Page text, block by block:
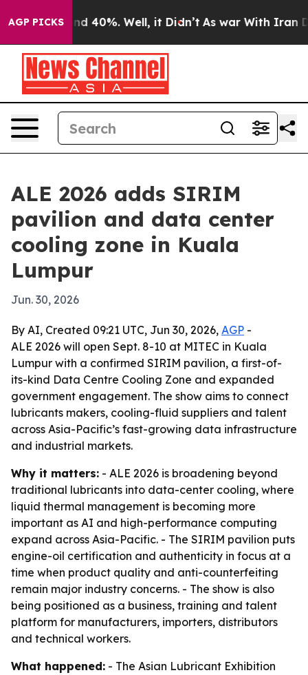
AGP PICKS
Around 40%. Well, it Didn’t As war With Iran
ALE 2026 adds SIRIM
pavilion and data center
cooling zone in Kuala
Lumpur
Jun. 30, 2026
By AI, Created 09:21 UTC, Jun 30, 2026, AGP -
ALE 2026 will open Sept. 8-10 at MITEC in Kuala
Lumpur with a confirmed SIRIM pavilion, a first-of-
its-kind Data Centre Cooling Zone and expanded
government engagement. The show aims to connect
lubricants makers, cooling-fluid suppliers and talent
across Asia-Pacific’s fast-growing data infrastructure
and industrial markets.
Why it matters: - ALE 2026 is broadening beyond
traditional lubricants into data-center cooling, where
liquid thermal management is becoming more
important as AI and high-performance computing
expand across Asia-Pacific. - The SIRIM pavilion puts
engine-oil certification and authenticity in focus at a
time when product quality and anti-counterfeiting
remain major industry concerns. - The show is also
being positioned as a business, training and talent
platform for manufacturers, importers, distributors
and technical workers.
What happened: - The Asian Lubricant Exhibition